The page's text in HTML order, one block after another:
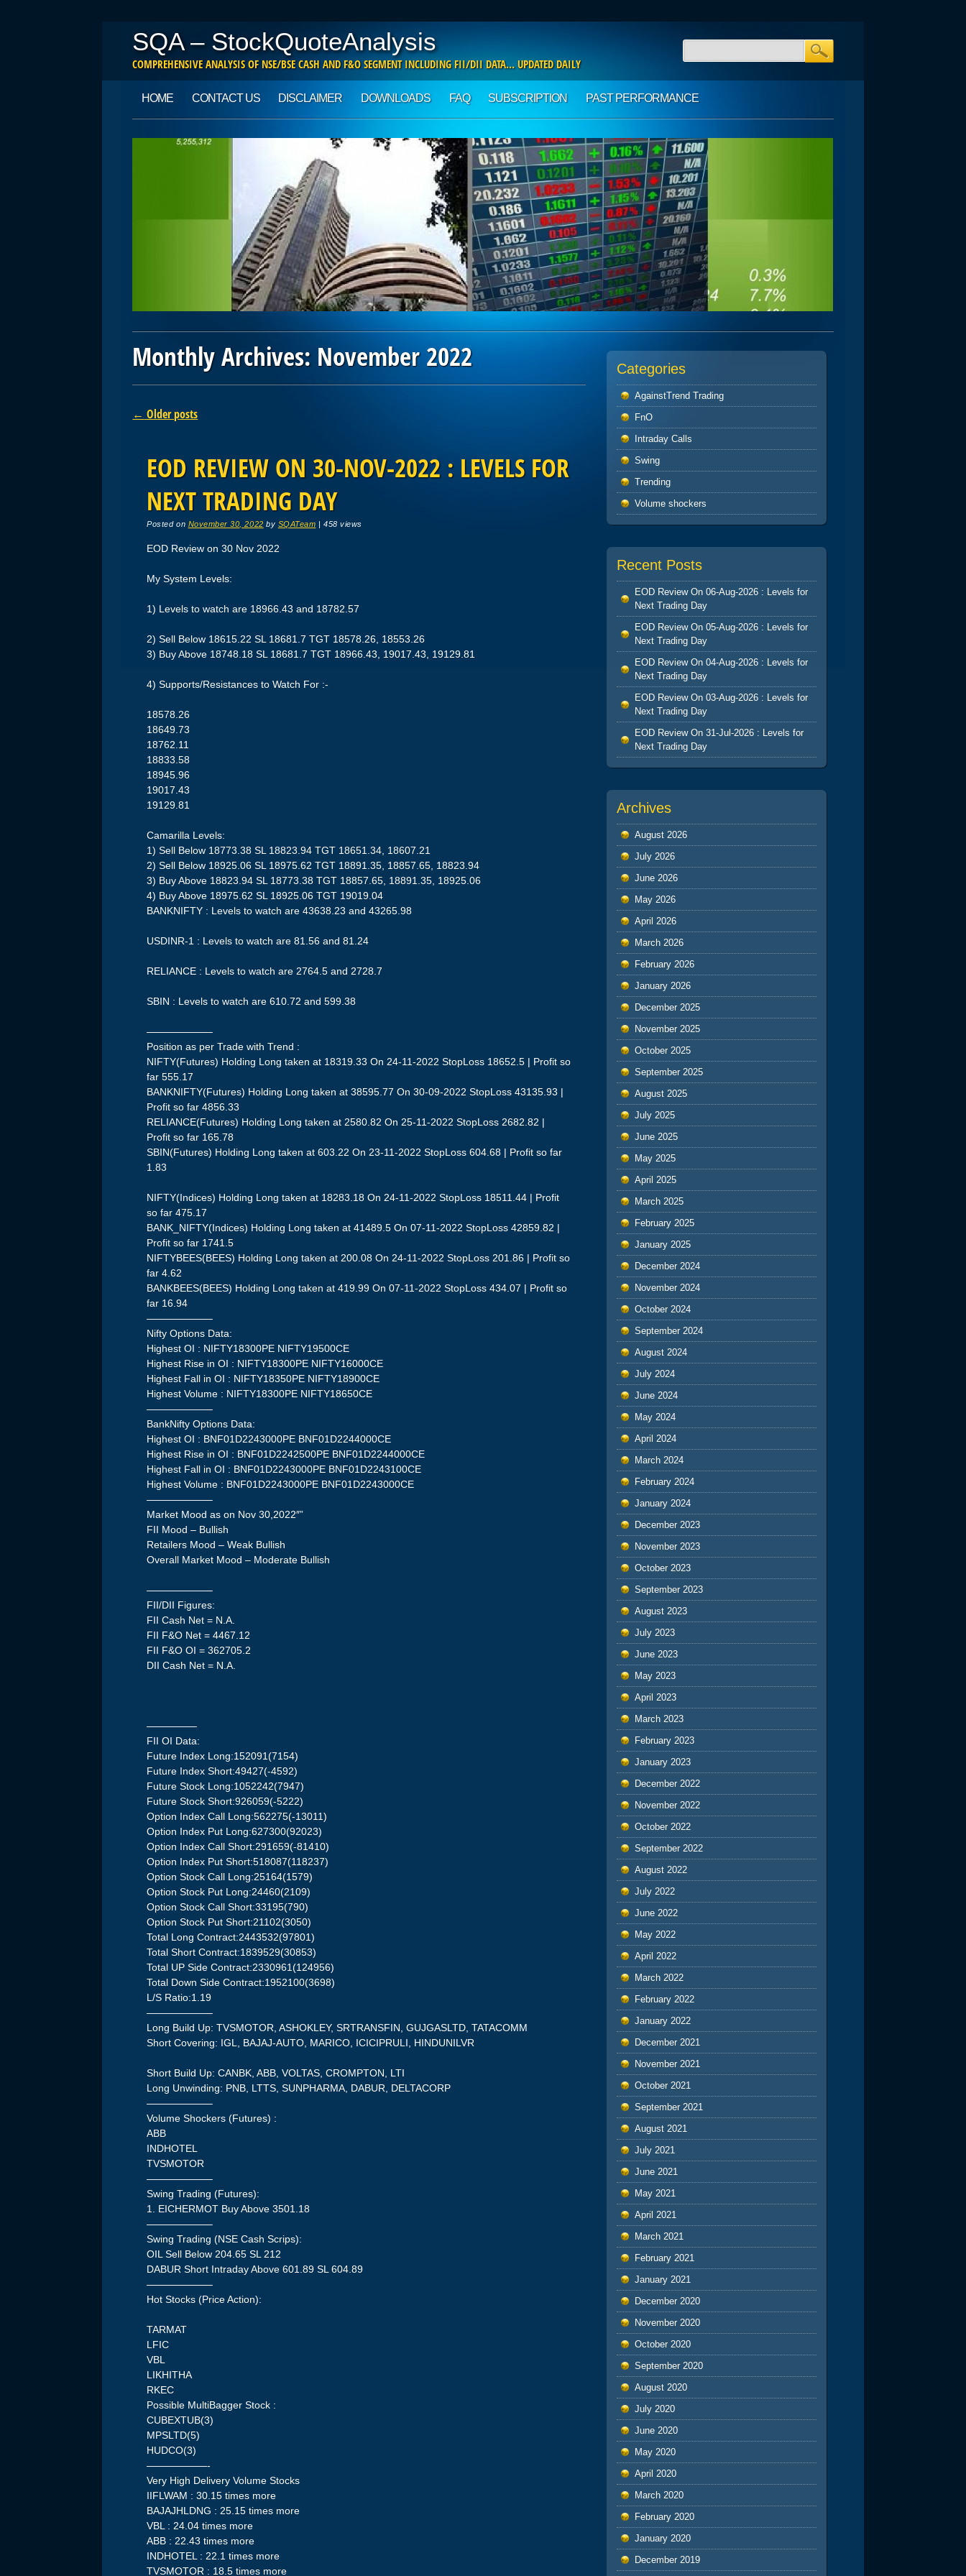
SQA – StockQuoteAnalysis
COMPREHENSIVE ANALYSIS OF NSE/BSE CASH AND F&O SEGMENT INCLUDING FII/DII DATA… UPDATED DAILY
Main menu
HOME CONTACT US DISCLAIMER DOWNLOADS FAQ SUBSCRIPTION PAST PERFORMANCE
Monthly Archives: November 2022
Post navigation
← Older posts
EOD REVIEW ON 30-NOV-2022 : LEVELS FOR
NEXT TRADING DAY
Posted on November 30, 2022 by SQATeam | 458 views
EOD Review on 30 Nov 2022
My System Levels:
1) Levels to watch are 18966.43 and 18782.57
2) Sell Below 18615.22 SL 18681.7 TGT 18578.26, 18553.26
3) Buy Above 18748.18 SL 18681.7 TGT 18966.43, 19017.43, 19129.81
4) Supports/Resistances to Watch For :-
18578.26
18649.73
18762.11
18833.58
18945.96
19017.43
19129.81
Camarilla Levels:
1) Sell Below 18773.38 SL 18823.94 TGT 18651.34, 18607.21
2) Sell Below 18925.06 SL 18975.62 TGT 18891.35, 18857.65, 18823.94
3) Buy Above 18823.94 SL 18773.38 TGT 18857.65, 18891.35, 18925.06
4) Buy Above 18975.62 SL 18925.06 TGT 19019.04
BANKNIFTY : Levels to watch are 43638.23 and 43265.98
USDINR-1 : Levels to watch are 81.56 and 81.24
RELIANCE : Levels to watch are 2764.5 and 2728.7
SBIN : Levels to watch are 610.72 and 599.38
——————–
Position as per Trade with Trend :
NIFTY(Futures) Holding Long taken at 18319.33 On 24-11-2022 StopLoss 18652.5 | Profit so
far 555.17
BANKNIFTY(Futures) Holding Long taken at 38595.77 On 30-09-2022 StopLoss 43135.93 |
Profit so far 4856.33
RELIANCE(Futures) Holding Long taken at 2580.82 On 25-11-2022 StopLoss 2682.82 |
Profit so far 165.78
SBIN(Futures) Holding Long taken at 603.22 On 23-11-2022 StopLoss 604.68 | Profit so far
1.83
NIFTY(Indices) Holding Long taken at 18283.18 On 24-11-2022 StopLoss 18511.44 | Profit
so far 475.17
BANK_NIFTY(Indices) Holding Long taken at 41489.5 On 07-11-2022 StopLoss 42859.82 |
Profit so far 1741.5
NIFTYBEES(BEES) Holding Long taken at 200.08 On 24-11-2022 StopLoss 201.86 | Profit so
far 4.62
BANKBEES(BEES) Holding Long taken at 419.99 On 07-11-2022 StopLoss 434.07 | Profit so
far 16.94
——————–
Nifty Options Data:
Highest OI : NIFTY18300PE NIFTY19500CE
Highest Rise in OI : NIFTY18300PE NIFTY16000CE
Highest Fall in OI : NIFTY18350PE NIFTY18900CE
Highest Volume : NIFTY18300PE NIFTY18650CE
——————–
BankNifty Options Data:
Highest OI : BNF01D2243000PE BNF01D2244000CE
Highest Rise in OI : BNF01D2242500PE BNF01D2244000CE
Highest Fall in OI : BNF01D2243000PE BNF01D2243100CE
Highest Volume : BNF01D2243000PE BNF01D2243000CE
——————–
Market Mood as on Nov 30,2022″”
FII Mood – Bullish
Retailers Mood – Weak Bullish
Overall Market Mood – Moderate Bullish
——————–
FII/DII Figures:
FII Cash Net = N.A.
FII F&O Net = 4467.12
FII F&O OI = 362705.2
DII Cash Net = N.A.
—————
FII OI Data:
Future Index Long:152091(7154)
Future Index Short:49427(-4592)
Future Stock Long:1052242(7947)
Future Stock Short:926059(-5222)
Option Index Call Long:562275(-13011)
Option Index Put Long:627300(92023)
Option Index Call Short:291659(-81410)
Option Index Put Short:518087(118237)
Option Stock Call Long:25164(1579)
Option Stock Put Long:24460(2109)
Option Stock Call Short:33195(790)
Option Stock Put Short:21102(3050)
Total Long Contract:2443532(97801)
Total Short Contract:1839529(30853)
Total UP Side Contract:2330961(124956)
Total Down Side Contract:1952100(3698)
L/S Ratio:1.19
——————–
Long Build Up: TVSMOTOR, ASHOKLEY, SRTRANSFIN, GUJGASLTD, TATACOMM
Short Covering: IGL, BAJAJ-AUTO, MARICO, ICICIPRULI, HINDUNILVR
Short Build Up: CANBK, ABB, VOLTAS, CROMPTON, LTI
Long Unwinding: PNB, LTTS, SUNPHARMA, DABUR, DELTACORP
——————–
Volume Shockers (Futures) :
ABB
INDHOTEL
TVSMOTOR
——————–
Swing Trading (Futures):
1. EICHERMOT Buy Above 3501.18
——————–
Swing Trading (NSE Cash Scrips):
OIL Sell Below 204.65 SL 212
DABUR Short Intraday Above 601.89 SL 604.89
——————–
Hot Stocks (Price Action):
TARMAT
LFIC
VBL
LIKHITHA
RKEC
Possible MultiBagger Stock :
CUBEXTUB(3)
MPSLTD(5)
HUDCO(3)
——————-
Very High Delivery Volume Stocks
IIFLWAM : 30.15 times more
BAJAJHLDNG : 25.15 times more
VBL : 24.04 times more
ABB : 22.43 times more
INDHOTEL : 22.1 times more
TVSMOTOR : 18.5 times more
Categories
AgainstTrend Trading
FnO
Intraday Calls
Swing
Trending
Volume shockers
Recent Posts
EOD Review On 06-Aug-2026 : Levels for
Next Trading Day
EOD Review On 05-Aug-2026 : Levels for
Next Trading Day
EOD Review On 04-Aug-2026 : Levels for
Next Trading Day
EOD Review On 03-Aug-2026 : Levels for
Next Trading Day
EOD Review On 31-Jul-2026 : Levels for
Next Trading Day
Archives
August 2026
July 2026
June 2026
May 2026
April 2026
March 2026
February 2026
January 2026
December 2025
November 2025
October 2025
September 2025
August 2025
July 2025
June 2025
May 2025
April 2025
March 2025
February 2025
January 2025
December 2024
November 2024
October 2024
September 2024
August 2024
July 2024
June 2024
May 2024
April 2024
March 2024
February 2024
January 2024
December 2023
November 2023
October 2023
September 2023
August 2023
July 2023
June 2023
May 2023
April 2023
March 2023
February 2023
January 2023
December 2022
November 2022
October 2022
September 2022
August 2022
July 2022
June 2022
May 2022
April 2022
March 2022
February 2022
January 2022
December 2021
November 2021
October 2021
September 2021
August 2021
July 2021
June 2021
May 2021
April 2021
March 2021
February 2021
January 2021
December 2020
November 2020
October 2020
September 2020
August 2020
July 2020
June 2020
May 2020
April 2020
March 2020
February 2020
January 2020
December 2019